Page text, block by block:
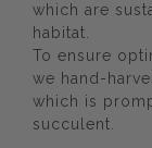
which are
habitat.
To ensure
we hand-
which is
succulent.